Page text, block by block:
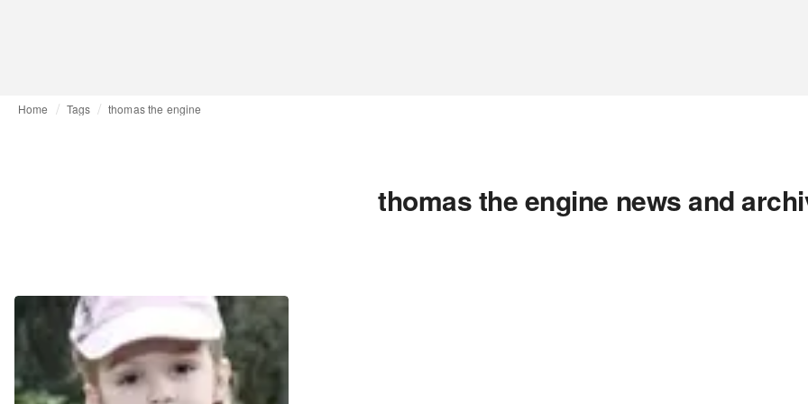
Home Tags thomas the engine
thomas the engine news and